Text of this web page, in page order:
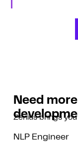
Need
Zenius brings
NLP Engineer